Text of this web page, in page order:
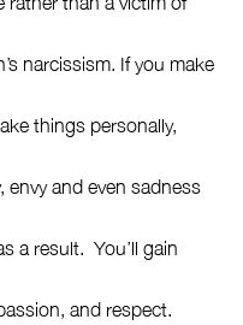
narcissism. If you make
things personally,
envy and even sadness
a result.  You’ll gain
and respect.